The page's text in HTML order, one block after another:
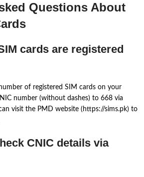
Questions About
cards are registered
of registered SIM cards on your
number (without dashes) to 668 via
visit the PMD website (https://sims.pk) to
CNIC details via